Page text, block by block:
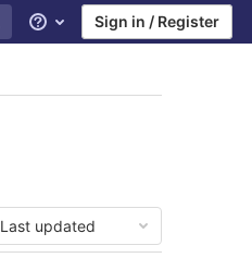
Help Sign in / Register
Last updated